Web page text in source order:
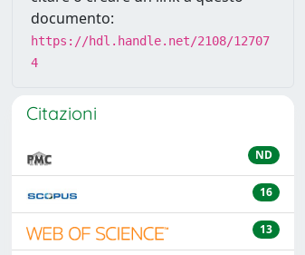
documento:
https://hdl.handle.net/2108/12707
4
Citazioni
ND
16
13